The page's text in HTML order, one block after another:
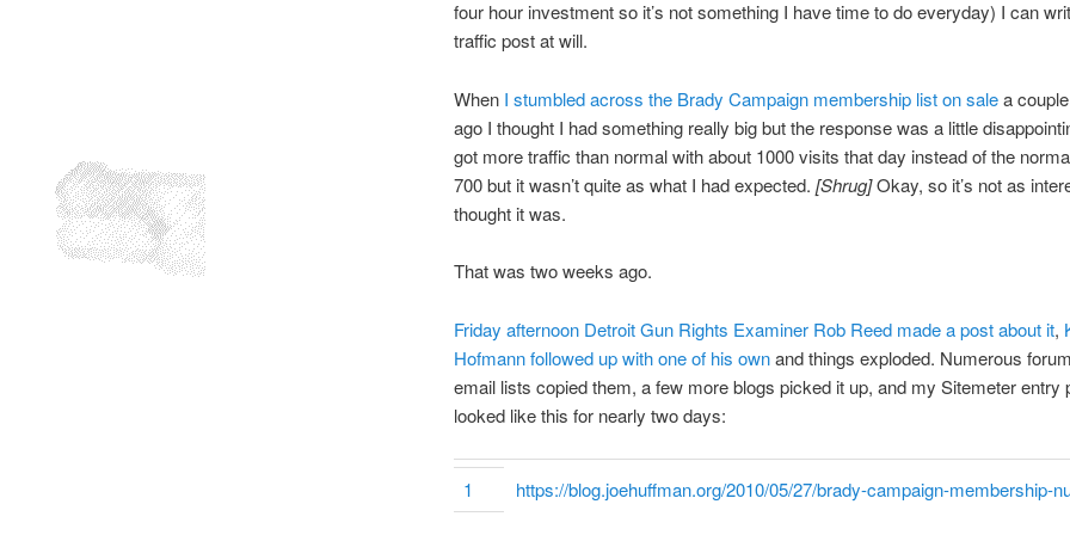
four hour investment so it’s not something I have time to do everyday) I can
traffic post at will.
When I stumbled across the Brady Campaign membership list on salea
ago I thought I had something really big but the response was a little
got more traffic than normal with about 1000 visits that day instead of the
700 but it wasn’t quite as what I had expected. [Shrug]Okay, so it’s not as
thought it was.
That was two weeks ago.
Friday afternoon Detroit Gun Rights Examiner Rob Reed made a post about it,
Hofmann followed up with one of his ownand things exploded. Numerous
email lists copied them, a few more blogs picked it up, and my Sitemeter entry
looked like this for nearly two days:
1 https://blog.joehuffman.org/2010/05/27/brady-campaign-membership-